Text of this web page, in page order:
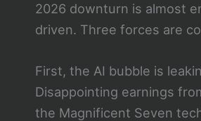
2026 downturn is almost
driven. Three forces are
First, the AI bubble is
Disappointing earnings
the Magnificent Seven